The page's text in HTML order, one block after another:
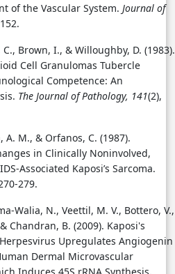
of the Vascular System. Journal of
C., Brown, I., & Willoughby, D. (1983).
Cell Granulomas Tubercle
Competence: An
The Journal of Pathology, 141(2),
A. M., & Orfanos, C. (1987).
in Clinically Noninvolved,
Associated Kaposi’s Sarcoma.
279.
Walia, N., Veettil, M. V., Bottero, V.,
Chandran, B. (2009). Kaposi's
Upregulates Angiogenin
Dermal Microvascular
Induces 45S rRNA Synthesis,